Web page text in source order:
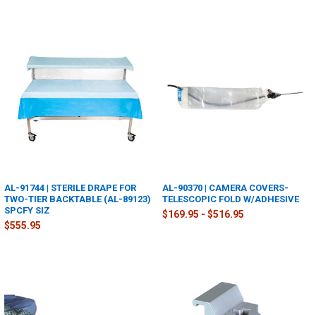
AL-91744 | STERILE DRAPE FOR
TWO-TIER BACKTABLE (AL-89123)
SPCFY SIZ
$555.95
AL-90370 | CAMERA COVERS-
TELESCOPIC FOLD W/ADHESIVE
$169.95 - $516.95